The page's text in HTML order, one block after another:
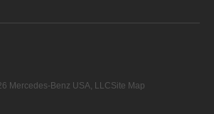
Mercedes-Benz USA, LLCSite Map